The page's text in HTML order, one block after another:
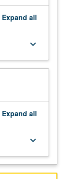
Expand all
keyboard_arrow_down
Expand all
keyboard_arrow_down